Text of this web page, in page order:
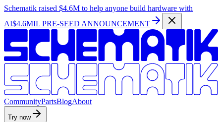
Schematik raised $4.6M to help anyone build hardware with
AI$4.6MIL PRE-SEED ANNOUNCEMENT
CommunityPartsBlogAbout
Try now